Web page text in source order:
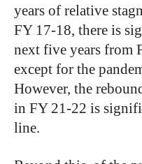
years of relative
FY 17-18, there is
next five years from
except for the
However, the
in FY 21-22 is
line.